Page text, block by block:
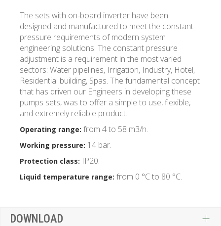
The sets with on-board inverter have been
designed and manufactured to meet the constant
pressure requirements of modern system
engineering solutions. The constant pressure
adjustment is a requirement in the most varied
sectors: Water pipelines, Irrigation, Industry, Hotel,
Residential building, Spas. The fundamental concept
that has driven our Engineers in developing these
pumps sets, was to offer a simple to use, flexible,
and extremely reliable product.
Operating range: from 4 to 58 m3/h.
Working pressure: 14 bar.
Protection class: IP20.
Liquid temperature range: from 0 °C to 80 °C.
DOWNLOAD